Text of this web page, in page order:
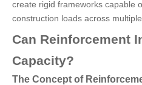
create rigid frameworks capable
construction loads across
Can Reinforcement
Capacity?
The Concept of